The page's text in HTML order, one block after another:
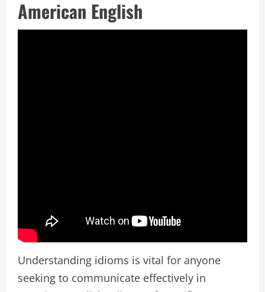
American English
Understanding idioms is vital for anyone
seeking to communicate effectively in